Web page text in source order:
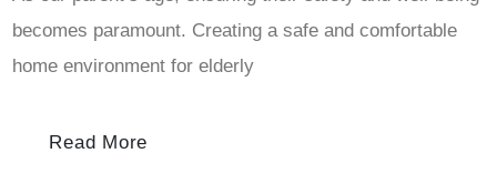
becomes paramount. Creating a safe and comfortable
home environment for elderly
Read More